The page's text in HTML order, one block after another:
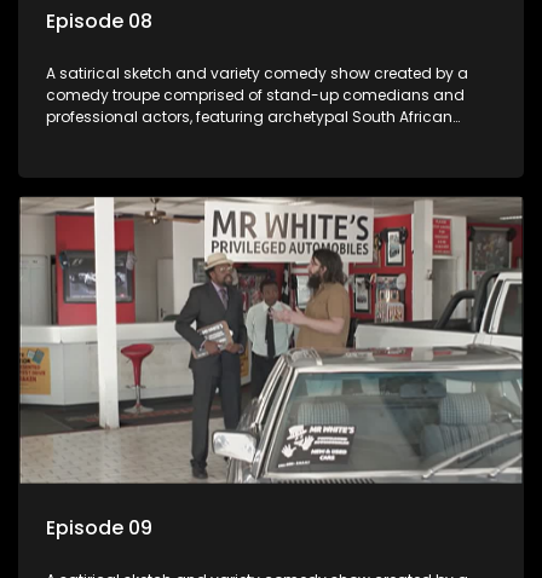
Episode 08
A satirical sketch and variety comedy show created by a
comedy troupe comprised of stand-up comedians and
professional actors, featuring archetypal South African
Episode 09